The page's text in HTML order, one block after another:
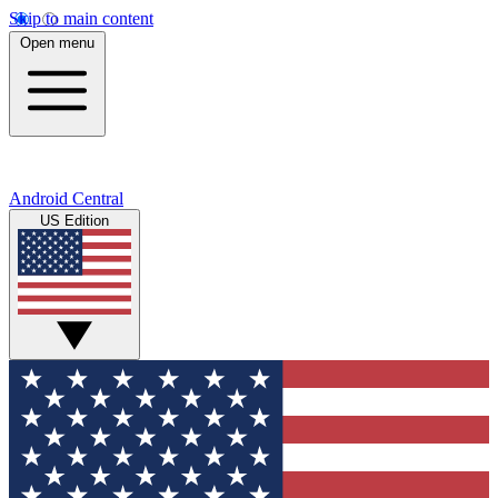
Skip to main content
Open menu
Android Central
US Edition